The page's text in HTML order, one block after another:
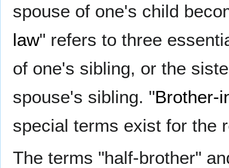
spouse of one's child
law" refers to three
of one's sibling, or the
spouse's sibling. "Brother-
special terms exist for the
The terms "half-brother"